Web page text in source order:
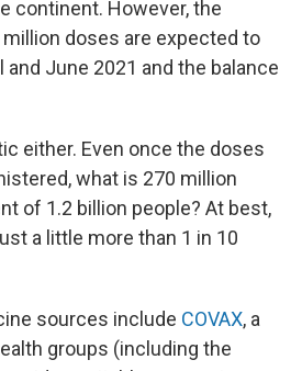
continent. However, the
doses are expected to
and June 2021 and the balance
either. Even once the doses
what is 270 million
of 1.2 billion people? At best,
a little more than 1 in 10
sources include COVAX, a
groups (including the